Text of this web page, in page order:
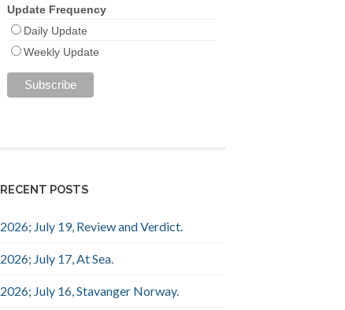
Update Frequency
Daily Update
Weekly Update
RECENT POSTS
2026; July 19, Review and Verdict.
2026; July 17, At Sea.
2026; July 16, Stavanger Norway.